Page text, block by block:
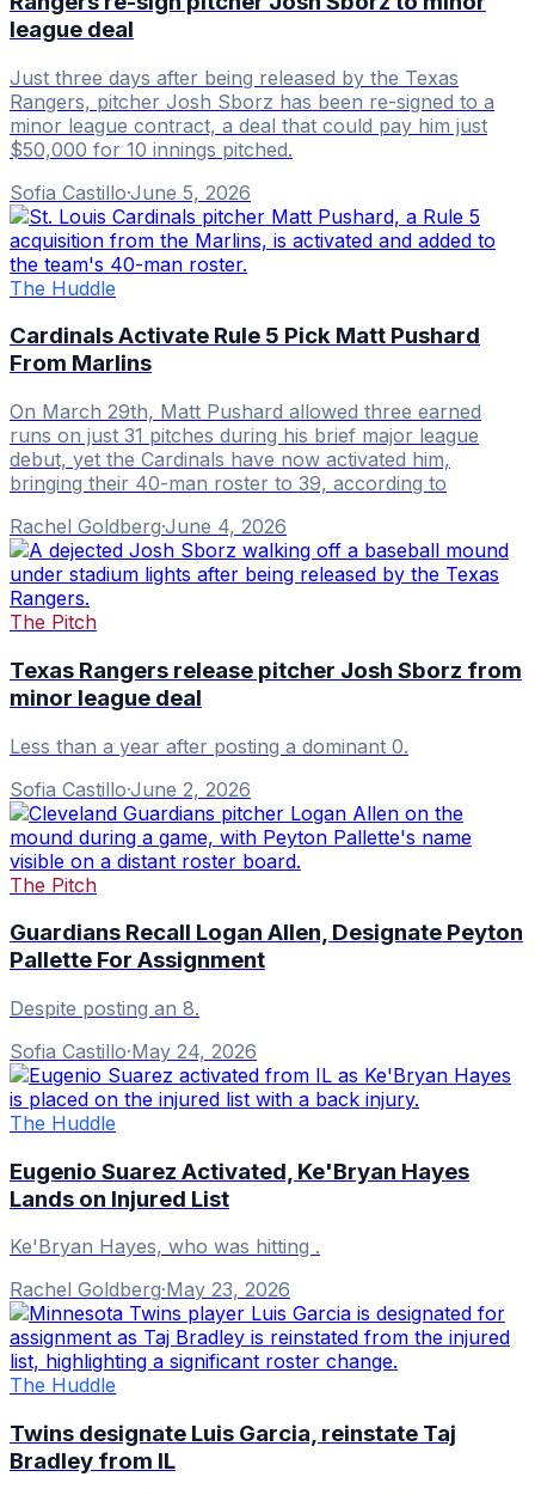
league deal
Just three days after being released by the Texas
Rangers, pitcher Josh Sborz has been re-signed to a
minor league contract, a deal that could pay him just
$50,000 for 10 innings pitched.
Sofia Castillo·June 5, 2026
The Huddle
Cardinals Activate Rule 5 Pick Matt Pushard
From Marlins
On March 29th, Matt Pushard allowed three earned
runs on just 31 pitches during his brief major league
debut, yet the Cardinals have now activated him,
bringing their 40-man roster to 39, according to
Rachel Goldberg·June 4, 2026
The Pitch
Texas Rangers release pitcher Josh Sborz from
minor league deal
Less than a year after posting a dominant 0.
Sofia Castillo·June 2, 2026
The Pitch
Guardians Recall Logan Allen, Designate Peyton
Pallette For Assignment
Despite posting an 8.
Sofia Castillo·May 24, 2026
The Huddle
Eugenio Suarez Activated, Ke'Bryan Hayes
Lands on Injured List
Ke'Bryan Hayes, who was hitting .
Rachel Goldberg·May 23, 2026
The Huddle
Twins designate Luis Garcia, reinstate Taj
Bradley from IL